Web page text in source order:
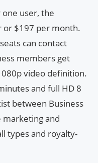
one user, the
or $197 per month.
can contact
members get
video definition.
and full HD 8
between Business
marketing and
types and royalty-